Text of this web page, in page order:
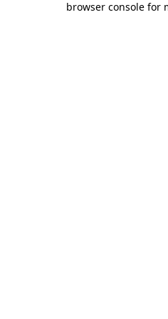
browser console for